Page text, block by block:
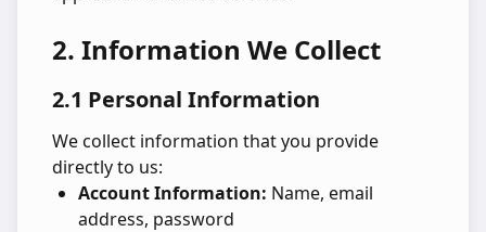
2. Information We Collect
2.1 Personal Information
We collect information that you provide
directly to us:
Account Information: Name, email
address, password